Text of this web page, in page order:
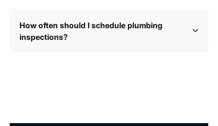
How often should I schedule plumbing
inspections?